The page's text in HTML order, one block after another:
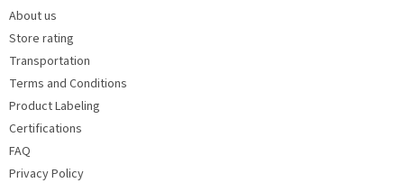
About us
Store rating
Transportation
Terms and Conditions
Product Labeling
Certifications
FAQ
Privacy Policy